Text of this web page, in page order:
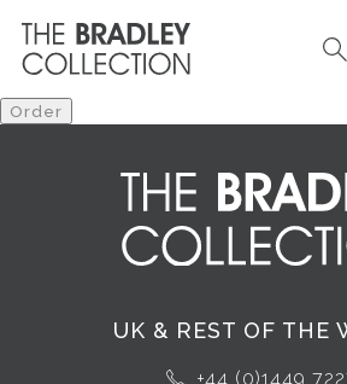
UK & REST OF THE
+44 (0)1449